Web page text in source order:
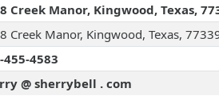
Creek Manor, Kingwood, Texas,
Creek Manor, Kingwood, Texas,
455-4583
@ sherrybell . com